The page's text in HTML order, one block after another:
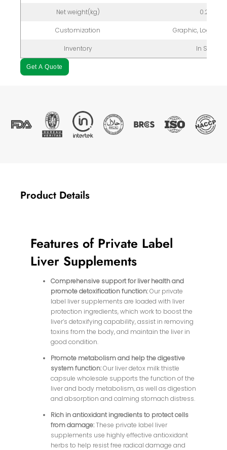
Net weight(kg) 0.2kg
Customization Graphic, Logo,
Inventory In Stock
Get A Quote
Product Details
Features of Private Label
Liver Supplements
Comprehensive support for liver health and
promote detoxification function:Our private
label liver supplements are loaded with liver
protection ingredients, which work to boost the
liver’s detoxifying capability, assist in removing
toxins from the body, and maintain the liver in
good condition.
Promote metabolism and help the digestive
system function:Our liver detox milk thistle
capsule wholesale supports the function of the
liver and body metabolism, as well as digestion
and absorption and calming stomach distress.
Rich in antioxidant ingredients to protect cells
from damage:These private label liver
supplements use highly effective antioxidant
herbs to help resist free radical damage and